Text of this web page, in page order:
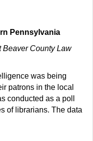
Pennsylvania
Beaver County Law
was being
patrons in the local
conducted as a poll
of librarians. The data